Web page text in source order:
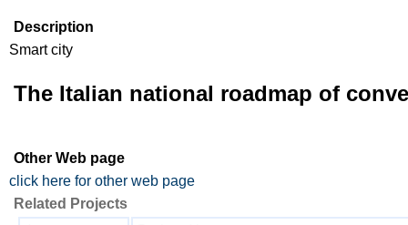
Description
Smart city
The Italian national roadmap of
Other Web page
click here for other web page
Related Projects